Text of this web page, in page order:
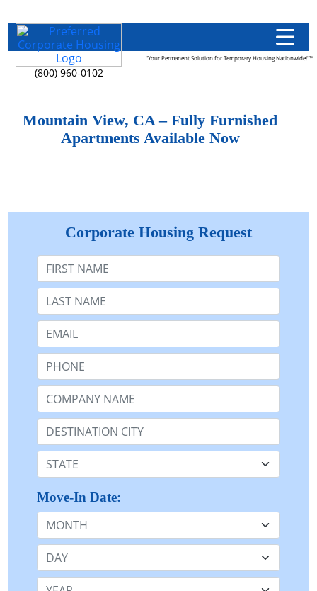
(800) 960-0102
"Your Permanent Solution for Temporary Housing Nationwide!"™
Mountain View, CA – Fully Furnished
Apartments Available Now
Corporate Housing Request
First Name
Last Name:
Email:
Phone:
Company Name or n/a:
Destination:
State:
Move-In Date:
Month
Day
Year